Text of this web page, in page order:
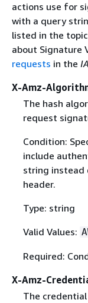
actions use for
with a query
listed in the
about Signature
requests in the
X-Amz-
The hash
request
Condition:
include
string instead
header.
Type: string
Valid Values:
Required:
X-Amz-
The